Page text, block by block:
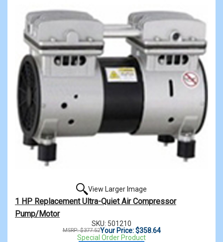
View Larger Image
1 HP Replacement Ultra-Quiet Air Compressor
Pump/Motor
SKU: 501210
MSRP: $377.52Your Price: $358.64
Special Order Product